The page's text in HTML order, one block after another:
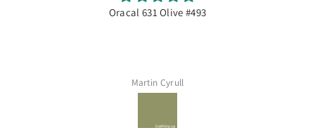
Excellente qualité
Assia Meddeber